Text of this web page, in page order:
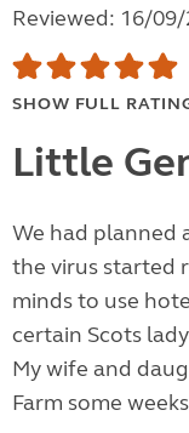
Reviewed: 16/
SHOW FULL
Little
We had planned
the virus started
minds to use
certain Scots
My wife and
Farm some